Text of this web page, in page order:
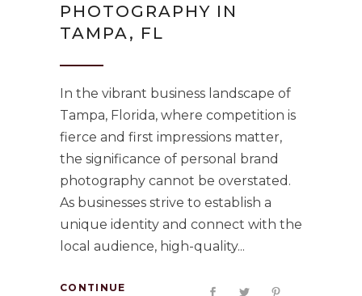
PHOTOGRAPHY IN
TAMPA, FL
In the vibrant business landscape of
Tampa, Florida, where competition is
fierce and first impressions matter,
the significance of personal brand
photography cannot be overstated.
As businesses strive to establish a
unique identity and connect with the
local audience, high-quality
CONTINUE